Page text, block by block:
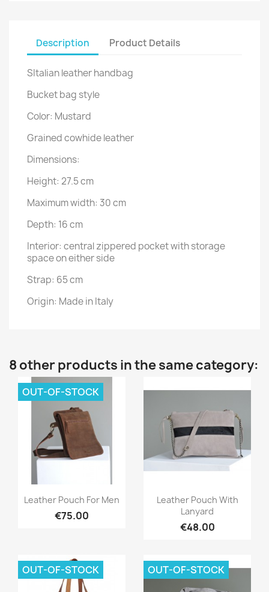
Description Product Details
SItalian leather handbag
Bucket bag style
Color: Mustard
Grained cowhide leather
Dimensions:
Height: 27.5 cm
Maximum width: 30 cm
Depth: 16 cm
Interior: central zippered pocket with storage
space on either side
Strap: 65 cm
Origin: Made in Italy
8 other products in the same category:
Quick view
Leather Pouch For Men
€75.00
OUT-OF-STOCK
Quick view
Leather Pouch With
Lanyard
€48.00
OUT-OF-STOCK OUT-OF-STOCK